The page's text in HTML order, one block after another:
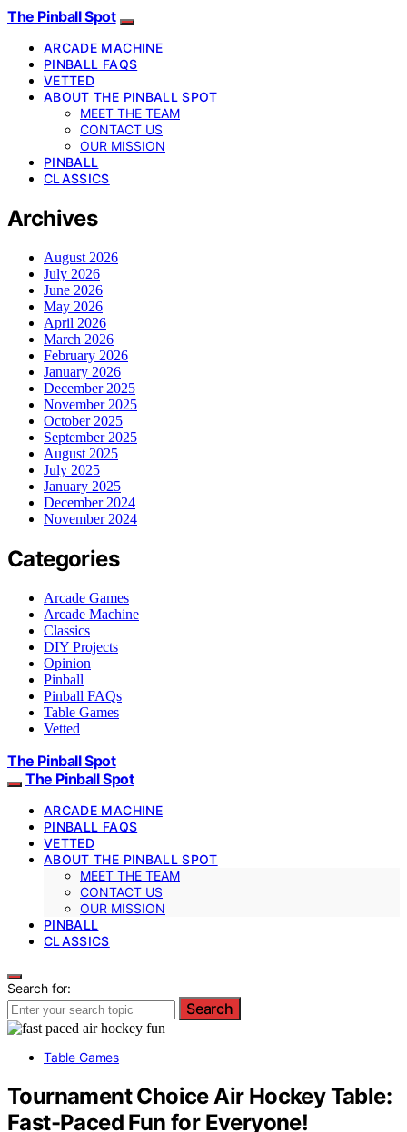
The Pinball Spot
ARCADE MACHINE
PINBALL FAQS
VETTED
ABOUT THE PINBALL SPOT
MEET THE TEAM
CONTACT US
OUR MISSION
PINBALL
CLASSICS
Archives
August 2026
July 2026
June 2026
May 2026
April 2026
March 2026
February 2026
January 2026
December 2025
November 2025
October 2025
September 2025
August 2025
July 2025
January 2025
December 2024
November 2024
Categories
Arcade Games
Arcade Machine
Classics
DIY Projects
Opinion
Pinball
Pinball FAQs
Table Games
Vetted
The Pinball Spot
The Pinball Spot
ARCADE MACHINE
PINBALL FAQS
VETTED
ABOUT THE PINBALL SPOT
MEET THE TEAM
CONTACT US
OUR MISSION
PINBALL
CLASSICS
Search for:
Search
Table Games
Tournament Choice Air Hockey Table:
Fast-Paced Fun for Everyone!